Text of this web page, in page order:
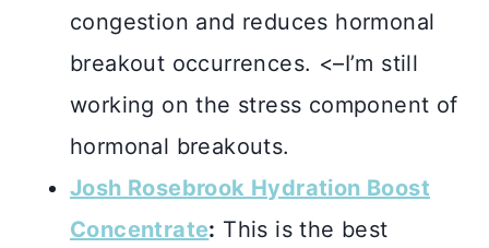
congestion and reduces hormonal
breakout occurrences. <–I’m still
working on the stress component of
hormonal breakouts.
Josh Rosebrook Hydration Boost
Concentrate: This is the best